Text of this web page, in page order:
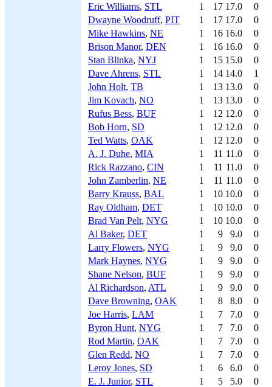
Eric Williams, STL 1 17 17.0
0
Dwayne Woodruff, PIT 1 17 17.0
0
Mike Hawkins, NE 1 16 16.0
0
Brison Manor, DEN 1 16 16.0
0
Stan Blinka, NYJ 1 15 15.0
0
Dave Ahrens, STL 1 14 14.0
1
John Holt, TB 1 13 13.0
0
Jim Kovach, NO 1 13 13.0
0
Rufus Bess, BUF 1 12 12.0
0
Bob Horn, SD 1 12 12.0
0
Ted Watts, OAK 1 12 12.0
0
A. J. Duhe, MIA 1 11 11.0
0
Rick Razzano, CIN 1 11 11.0
0
John Zamberlin, NE 1 11 11.0
0
Barry Krauss, BAL 1 10 10.0
0
Ray Oldham, DET 1 10 10.0
0
Brad Van Pelt, NYG 1 10 10.0
0
Al Baker, DET 1 9 9.0
0
Larry Flowers, NYG 1 9 9.0
0
Mark Haynes, NYG 1 9 9.0
0
Shane Nelson, BUF 1 9 9.0
0
Al Richardson, ATL 1 9 9.0
0
Dave Browning, OAK 1 8 8.0
0
Joe Harris, LAM 1 7 7.0
0
Byron Hunt, NYG 1 7 7.0
0
Rod Martin, OAK 1 7 7.0
0
Glen Redd, NO 1 7 7.0
0
Leroy Jones, SD 1 6 6.0
0
E. J. Junior, STL 1 5 5.0
0